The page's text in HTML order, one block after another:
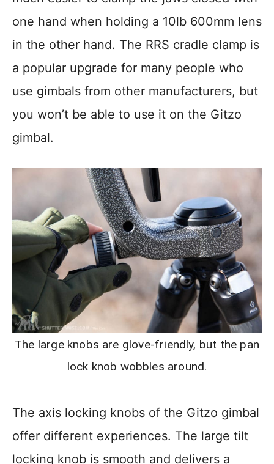
one hand when holding a 10lb 600mm lens
in the other hand. The RRS cradle clamp is
a popular upgrade for many people who
use gimbals from other manufacturers, but
you won’t be able to use it on the Gitzo
gimbal.
The large knobs are glove-friendly, but the pan
lock knob wobbles around.
The axis locking knobs of the Gitzo gimbal
offer different experiences. The large tilt
locking knob is smooth and delivers a